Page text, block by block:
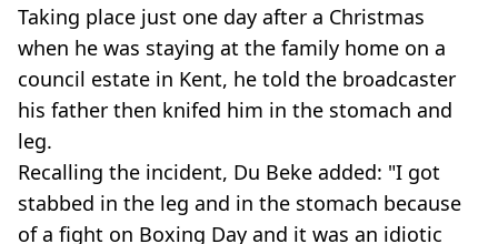
Taking place just one day after a Christmas
when he was staying at the family home on a
council estate in Kent, he told the broadcaster
his father then knifed him in the stomach and
leg.
Recalling the incident, Du Beke added: "I got
stabbed in the leg and in the stomach because
of a fight on Boxing Day and it was an idiotic